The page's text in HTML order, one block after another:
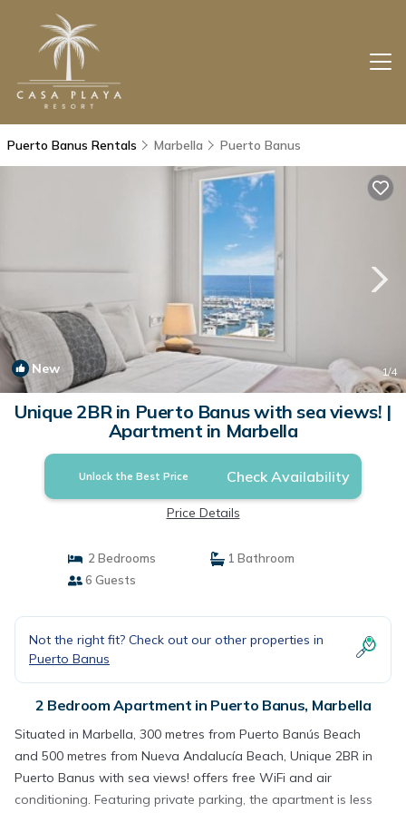
Puerto Banus Rentals Marbella Puerto Banus
New 1/4
Unique 2BR in Puerto Banus with sea views! |
Apartment in Marbella
Unlock the Best Price Check Availability
Price Details
2 Bedrooms
1 Bathroom
6 Guests
Not the right fit? Check out our other properties in
Puerto Banus
2 Bedroom Apartment in Puerto Banus, Marbella
Situated in Marbella, 300 metres from Puerto Banús Beach
and 500 metres from Nueva Andalucía Beach, Unique 2BR in
Puerto Banus with sea views! offers free WiFi and air
conditioning. Featuring private parking, the apartment is less